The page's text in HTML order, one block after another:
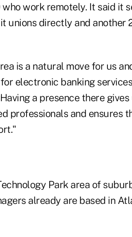
work remotely. It said it
unions directly and another
is a natural move for us
electronic banking
a presence there
professionals and ensures
Park area of
already are based in